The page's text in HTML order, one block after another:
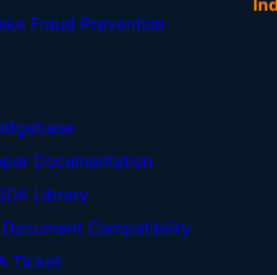
Fraud Prevention
Documentation
Library
Document Compatibility
Ticket